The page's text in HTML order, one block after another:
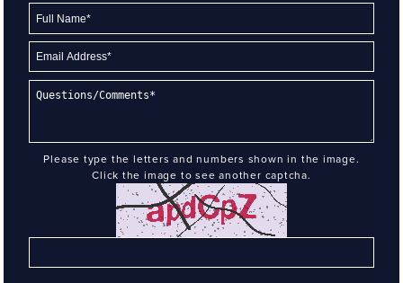
Please type the letters and numbers shown in the image.
Click the image to see another captcha.